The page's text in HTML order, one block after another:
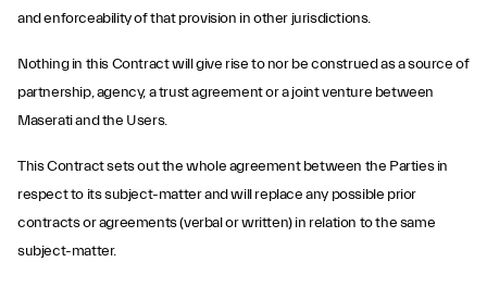
and enforceability of that provision in other jurisdictions.
Nothing in this Contract will give rise to nor be construed as a source of
partnership, agency, a trust agreement or a joint venture between
Maserati and the Users.
This Contract sets out the whole agreement between the Parties in
respect to its subject-matter and will replace any possible prior
contracts or agreements (verbal or written) in relation to the same
subject-matter.